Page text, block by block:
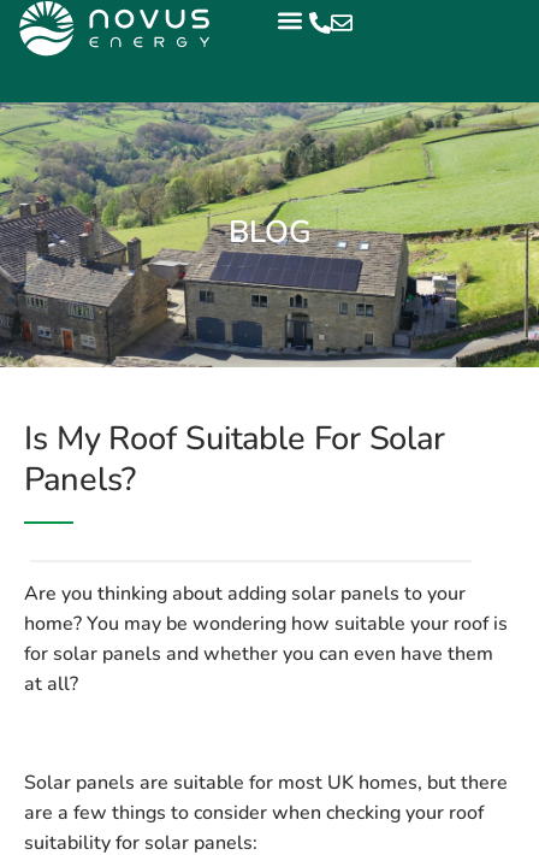
BLOG
Is My Roof Suitable For Solar
Panels?
Are you thinking about adding solar panels to your
home? You may be wondering how suitable your roof is
for solar panels and whether you can even have them
at all?
Solar panels are suitable for most UK homes, but there
are a few things to consider when checking your roof
suitability for solar panels: